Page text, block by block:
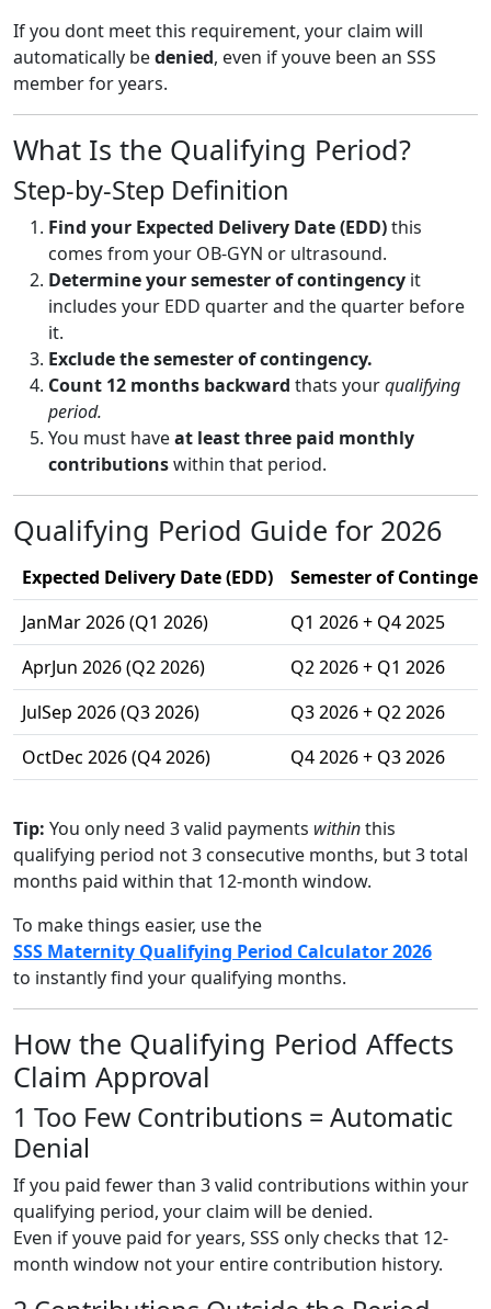
If you dont meet this requirement, your claim will
automatically bedenied, even if youve been an SSS
member for years.
What Is the Qualifying Period?
Step-by-Step Definition
Find your Expected Delivery Date (EDD)this
comes from your OB-GYN or ultrasound.
Determine your semester of contingency it
includes your EDD quarter and the quarter before
it.
Exclude the semester of contingency.
Count 12 months backward thats yourqualifying
period.
You must haveat least three paid monthly
contributionswithin that period.
Qualifying Period Guide for 2026
Expected Delivery Date (EDD)
Semester of
JanMar 2026 (Q1 2026)
Q1 2026 + Q4 2025
AprJun 2026 (Q2 2026)
Q2 2026 + Q1 2026
JulSep 2026 (Q3 2026)
Q3 2026 + Q2 2026
OctDec 2026 (Q4 2026)
Q4 2026 + Q3 2026
Tip: You only need 3 valid payments withinthis
qualifying period not 3 consecutive months, but 3 total
months paid within that 12-month window.
To make things easier, use the
SSS Maternity Qualifying Period Calculator 2026
to instantly find your qualifying months.
How the Qualifying Period Affects
Claim Approval
1 Too Few Contributions = Automatic
Denial
If you paid fewer than 3 valid contributions within your
qualifying period, your claim will be denied.
Even if youve paid for years, SSS only checks that 12-
month window not your entire contribution history.